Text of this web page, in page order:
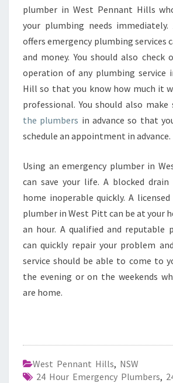
plumber in West Pennant Hills
your plumbing needs
offers emergency plumbing services
and money. You should also
operation of any plumbing service
Hill so that you know how much it
professional. You should also make
the plumbers in advance so that
schedule an appointment in advance.
Using an emergency plumber in
can save your life. A blocked drain
home inoperable quickly. A licensed
plumber in West Pitt can be at your
an hour. A qualified and reputable
can quickly repair your problem
service should be able to come to
the evening or on the weekends
are home.
West Pennant Hills, NSW
24 Hour Emergency Plumbers,